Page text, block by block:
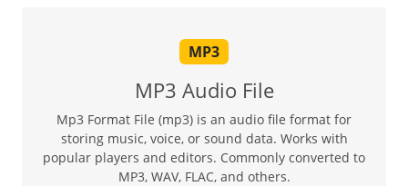
MP3
MP3 Audio File
Mp3 Format File (mp3) is an audio file format for
storing music, voice, or sound data. Works with
popular players and editors. Commonly converted to
MP3, WAV, FLAC, and others.